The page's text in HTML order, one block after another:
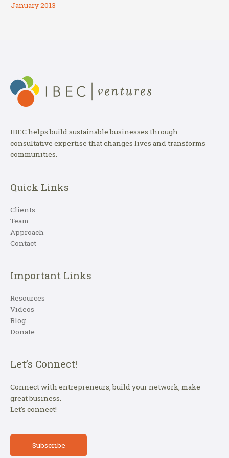
January 2013
IBEC helps build sustainable businesses through
consultative expertise that changes lives and transforms
communities.
Quick Links
Clients
Team
Approach
Contact
Important Links
Resources
Videos
Blog
Donate
Let’s Connect!
Connect with entrepreneurs, build your network, make
great business.
Let’s connect!
Subscribe